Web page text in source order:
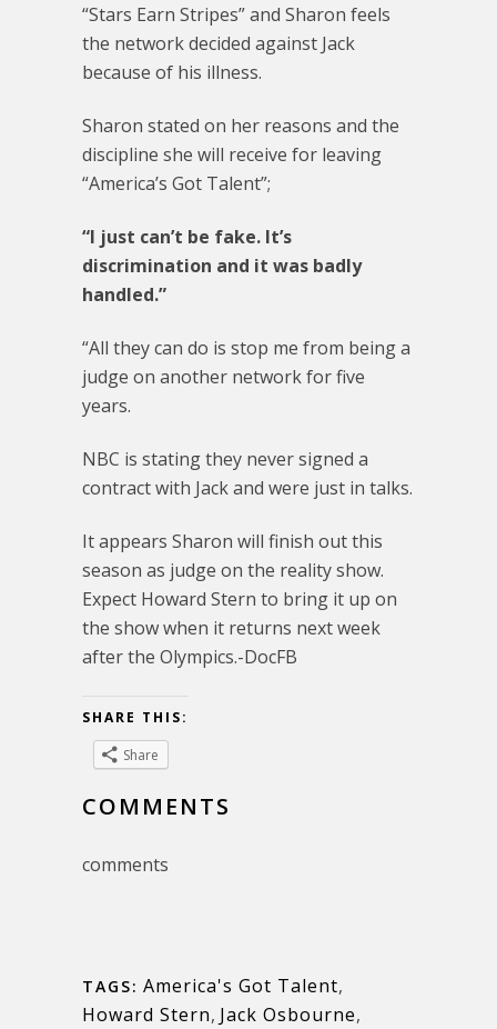
“Stars Earn Stripes” and Sharon feels
the network decided against Jack
because of his illness.
Sharon stated on her reasons and the
discipline she will receive for leaving
“America’s Got Talent”;
“I just can’t be fake. It’s
discrimination and it was badly
handled.”
“All they can do is stop me from being a
judge on another network for five
years.
NBC is stating they never signed a
contract with Jack and were just in talks.
It appears Sharon will finish out this
season as judge on the reality show.
Expect Howard Stern to bring it up on
the show when it returns next week
after the Olympics.-DocFB
SHARE THIS:
Share
COMMENTS
comments
TAGS: America's Got Talent,
Howard Stern, Jack Osbourne,